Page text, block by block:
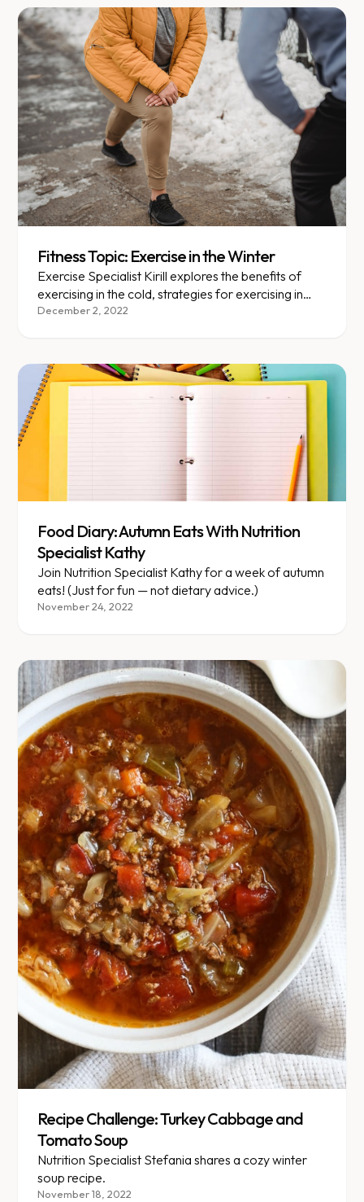
Fitness Topic: Exercise in the Winter
Exercise Specialist Kirill explores the benefits of
exercising in the cold, strategies for exercising in
colder temperatures, and cold weather exercise
December 2, 2022
Food Diary: Autumn Eats With Nutrition
Specialist Kathy
Join Nutrition Specialist Kathy for a week of autumn
eats! (Just for fun — not dietary advice.)
November 24, 2022
Recipe Challenge: Turkey Cabbage and
Tomato Soup
Nutrition Specialist Stefania shares a cozy winter
soup recipe.
November 18, 2022